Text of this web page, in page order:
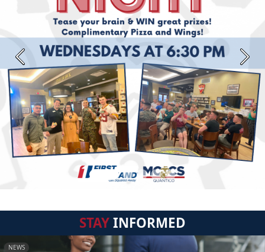
Previous Next
STAYINFORMED
NEWS